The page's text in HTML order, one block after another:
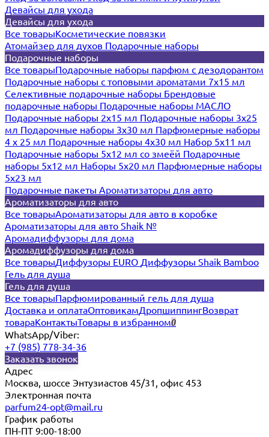
Девайсы для ухода
Девайсы для ухода
Все товарыКосметические повязки
Атомайзер для духов Подарочные наборы
Подарочные наборы
Все товарыПодарочные наборы парфюм с дезодорантом
Подарочные наборы с топовыми ароматами 7х15 мл
Селективные подарочные наборы Брендовые
подарочные наборы Подарочные наборы МАСЛО
Подарочные наборы 2х15 мл Подарочные наборы 3х25
мл Подарочные наборы 3х30 мл Парфюмерные наборы
4 х 25 мл Подарочные наборы 4х30 мл Набор 5х11 мл
Подарочные наборы 5х12 мл со змеёй Подарочные
наборы 5х12 мл Наборы 5x20 мл Парфюмерные наборы
5x23 мл
Подарочные пакеты Ароматизаторы для авто
Ароматизаторы для авто
Все товарыАроматизаторы для авто в коробке
Ароматизаторы для авто Shaik №
Аромадиффузоры для дома
Аромадиффузоры для дома
Все товарыДиффузоры EURO Диффузоры Shaik Bamboo
Гель для душа
Гель для душа
Все товарыПарфюмированный гель для душа
Доставка и оплатаОптовикамДропшиппингВозврат
товараКонтактыТовары в избранном0
WhatsApp/Viber:
+7 (985) 778-34-36
Заказать звонок
Адрес
Москва, шоссе Энтузиастов 45/31, офис 453
Электронная почта
parfum24-opt@mail.ru
График работы
ПН-ПТ 9:00-18:00